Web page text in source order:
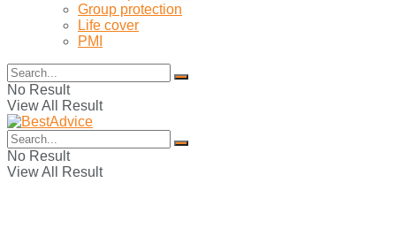
Group protection
Life cover
PMI
No Result
View All Result
No Result
View All Result